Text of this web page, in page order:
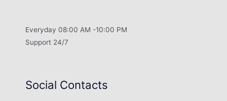
Everyday 08:00 AM -10:00 PM
Support 24/7
Social Contacts